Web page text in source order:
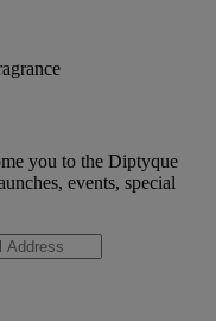
you to the Diptyque
events, special